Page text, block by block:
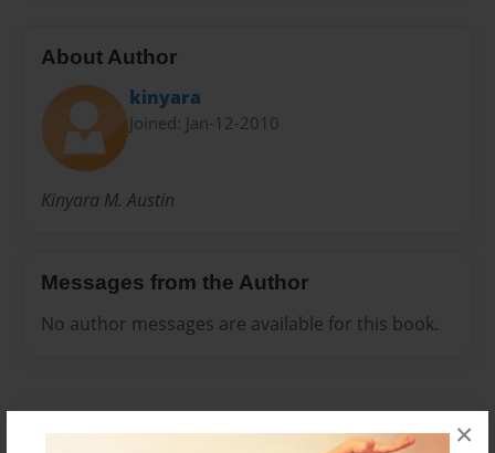
×
About Author
kinyara
Joined: Jan-12-2010
Kinyara M. Austin
Messages from the Author
No author messages are available for this book.